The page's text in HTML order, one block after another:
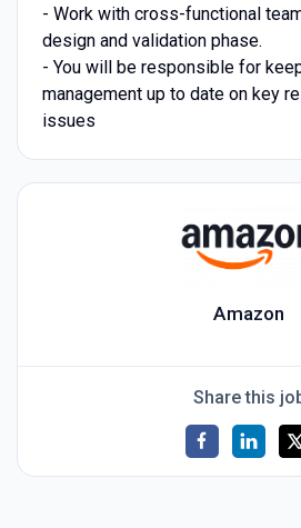
- Work with cross-functional
design and validation phase.
- You will be responsible for
management up to date on key
issues
Amazon
Share this